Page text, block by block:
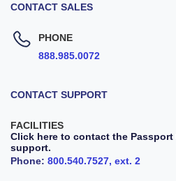
CONTACT SALES
PHONE
888.985.0072
CONTACT SUPPORT
FACILITIES
Click here to contact the Passport
support.
Phone: 800.540.7527, ext. 2